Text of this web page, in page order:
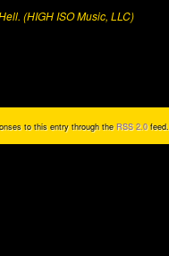
(HIGH ISO Music, LLC)
to this entry through theRSS 2.0feed.